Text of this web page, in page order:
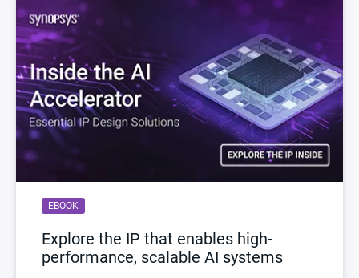
EBOOK
Explore the IP that enables high-
performance, scalable AI systems